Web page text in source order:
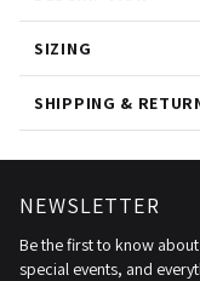
SIZING
SHIPPING &
NEWSLETTER
Be the first to know
special events, and